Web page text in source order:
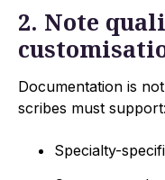
2. Note
Documentation is
scribes must support:
Specialty-